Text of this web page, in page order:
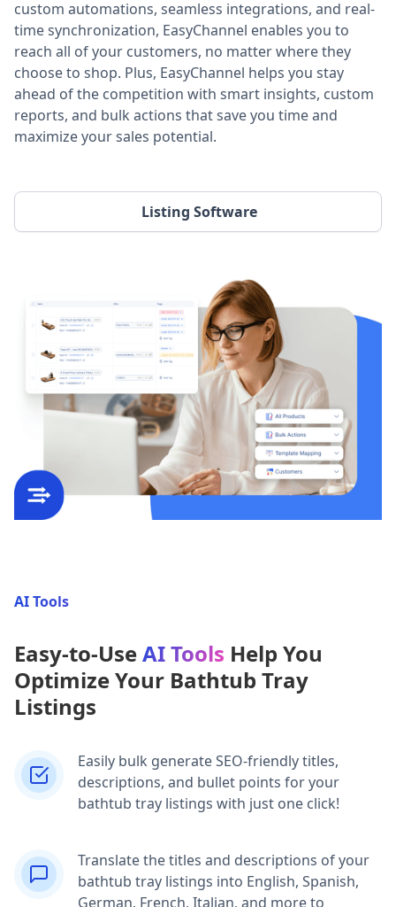
custom automations, seamless integrations, and real-
time synchronization, EasyChannel enables you to
reach all of your customers, no matter where they
choose to shop. Plus, EasyChannel helps you stay
ahead of the competition with smart insights, custom
reports, and bulk actions that save you time and
maximize your sales potential.
Listing Software
AI Tools
Easy-to-UseAI Tools Help You
Optimize Your Bathtub Tray
Listings
Easily bulk generate SEO-friendly titles,
descriptions, and bullet points for your
bathtub tray listings with just one click!
Translate the titles and descriptions of your
bathtub tray listings into English, Spanish,
German, French, Italian, and more to